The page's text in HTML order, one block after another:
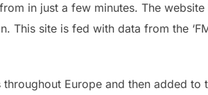
in just a few minutes. The
site is fed with data from the
Europe and then added to